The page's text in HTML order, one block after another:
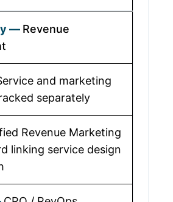
Revenue
and marketing
separately
Revenue Marketing
linking service design